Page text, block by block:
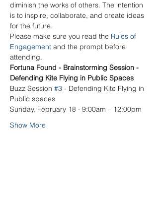
diminish the works of others. The intention
is to inspire, collaborate, and create ideas
for the future.
Please make sure you read the Rules of
Engagement and the prompt before
attending.
Fortuna Found - Brainstorming Session -
Defending Kite Flying in Public Spaces
Buzz Session #3 - Defending Kite Flying in
Public spaces
Sunday, February 18 · 9:00am – 12:00pm
Show More